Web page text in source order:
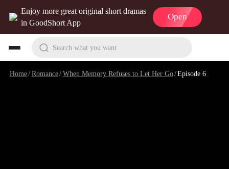
Enjoy more great original short dramas
in GoodShort App
Open
Search what you want
Home/Romance/When Memory Refuses to Let Her Go/Episode 6